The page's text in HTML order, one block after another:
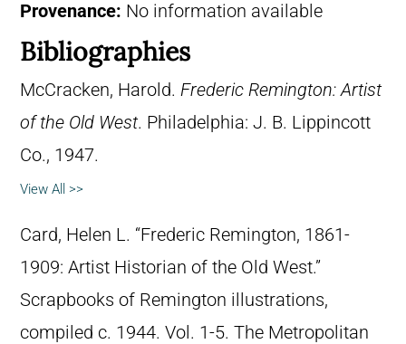
Provenance: No information available
Bibliographies
McCracken, Harold. Frederic Remington: Artist
of the Old West. Philadelphia: J. B. Lippincott
Co., 1947.
View All >>
Card, Helen L. “Frederic Remington, 1861-
1909: Artist Historian of the Old West.”
Scrapbooks of Remington illustrations,
compiled c. 1944. Vol. 1-5. The Metropolitan